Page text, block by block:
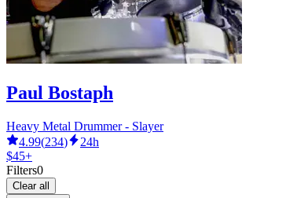
Paul Bostaph
Heavy Metal Drummer - Slayer
4.99(234)
24h
$45+
Filters0
Clear all